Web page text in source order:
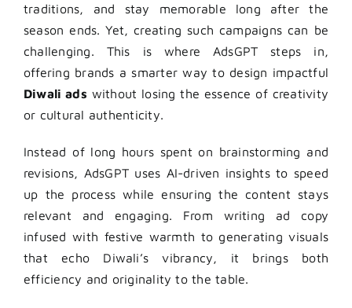
traditions, and stay memorable long after the
season ends. Yet, creating such campaigns can be
challenging. This is where AdsGPT steps in,
offering brands a smarter way to design impactful
Diwali ads without losing the essence of creativity
or cultural authenticity.
Instead of long hours spent on brainstorming and
revisions, AdsGPT uses AI-driven insights to speed
up the process while ensuring the content stays
relevant and engaging. From writing ad copy
infused with festive warmth to generating visuals
that echo Diwali’s vibrancy, it brings both
efficiency and originality to the table.